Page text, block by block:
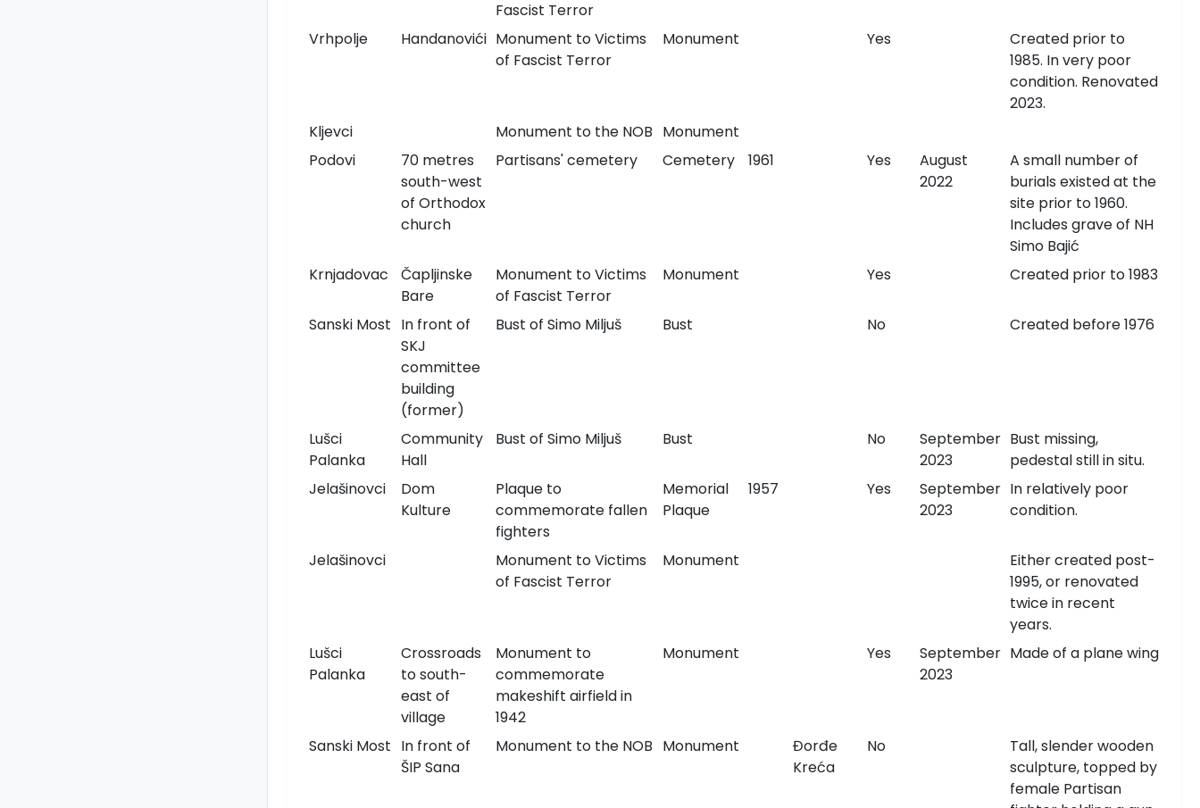
Fascist Terror
Vrhpolje Handanovići Monument to Victims
of Fascist Terror
Monument Yes
Created prior to
1985. In very poor
condition. Renovated
2023.
Kljevci
Monument to the NOB Monument
Podovi
70 metres
south-west
of Orthodox
church
Partisans' cemetery Cemetery 1961 Yes
August
2022
A small number of
burials existed at the
site prior to 1960.
Includes grave of NH
Simo Bajić
Krnjadovac
Čapljinske
Bare
Monument to Victims
of Fascist Terror
Monument Yes Created prior to 1983
Sanski Most In front of
SKJ
committee
building
(former)
Bust of Simo Miljuš Bust No Created before 1976
Lušci
Palanka
Community
Hall
Bust of Simo Miljuš Bust No
September
2023
Bust missing,
pedestal still in situ.
Jelašinovci
Dom
Kulture
Plaque to
commemorate fallen
fighters
Memorial
Plaque
1957 Yes
September
2023
In relatively poor
condition.
Jelašinovci
Monument to Victims
of Fascist Terror
Monument
Either created post-
1995, or renovated
twice in recent
years.
Lušci
Palanka
Crossroads
to south-
east of
village
Monument to
commemorate
makeshift airfield in
1942
Monument Yes
September
2023
Made of a plane wing
Sanski Most In front of
ŠIP Sana
Monument to the NOB Monument
Đorđe
Kreća
No
Tall, slender wooden
sculpture, topped by
female Partisan